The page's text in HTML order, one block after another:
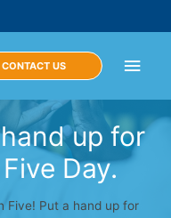
Main
CONTACT US
up for
Day.
Five! Put a hand up for